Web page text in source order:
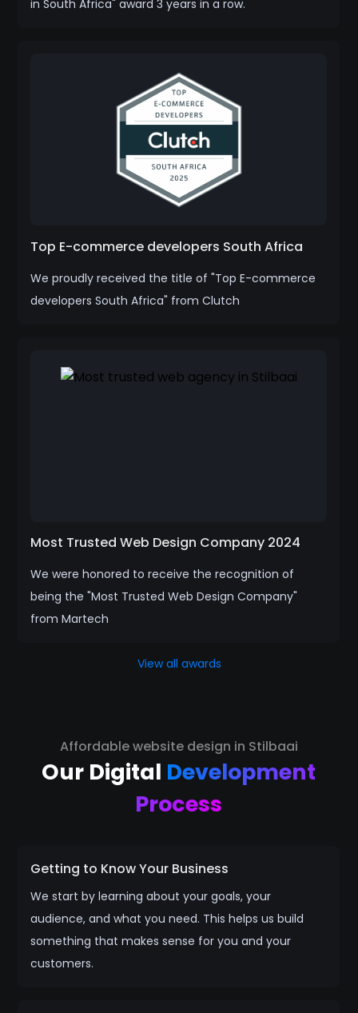
in South Africa" award 3 years in a row.
Top E-commerce developers South Africa
We proudly received the title of "Top E-commerce
developers South Africa" from Clutch
Most Trusted Web Design Company 2024
We were honored to receive the recognition of
being the "Most Trusted Web Design Company"
from Martech
View all awards
Affordable website design in Stilbaai
Our Digital Development
Process
Getting to Know Your Business
We start by learning about your goals, your
audience, and what you need. This helps us build
something that makes sense for you and your
customers.